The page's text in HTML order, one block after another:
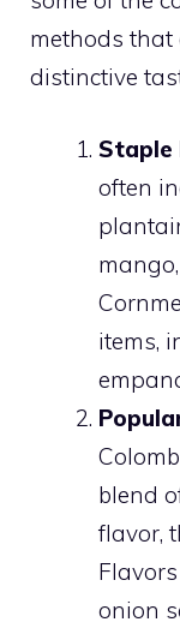
methods that
distinctive
Staple
often
items,
blend
flavor,
onion